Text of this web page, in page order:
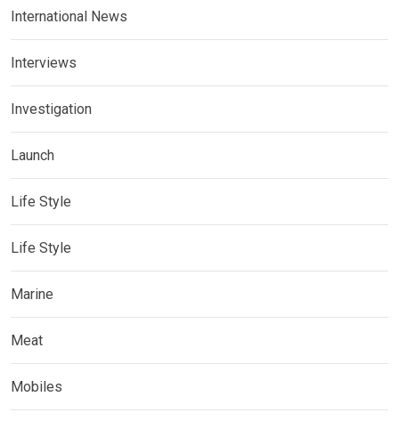
International News
Interviews
Investigation
Launch
Life Style
Life Style
Marine
Meat
Mobiles